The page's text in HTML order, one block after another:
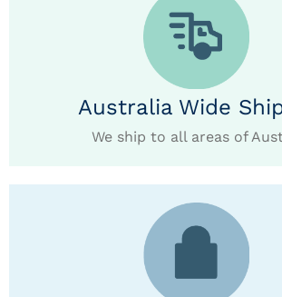
Australia Wide
We ship to all areas of